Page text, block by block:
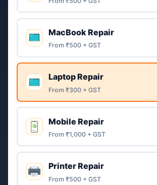
MacBook Repair
From ₹500 + GST
Laptop Repair
From ₹300 + GST
Mobile Repair
From ₹1,000 + GST
Printer Repair
From ₹500 + GST